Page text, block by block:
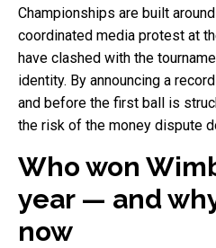
Championships are built
coordinated media protest at
have clashed with the
identity. By announcing a
and before the first ball is
the risk of the money dispute
Who won
year — and
now